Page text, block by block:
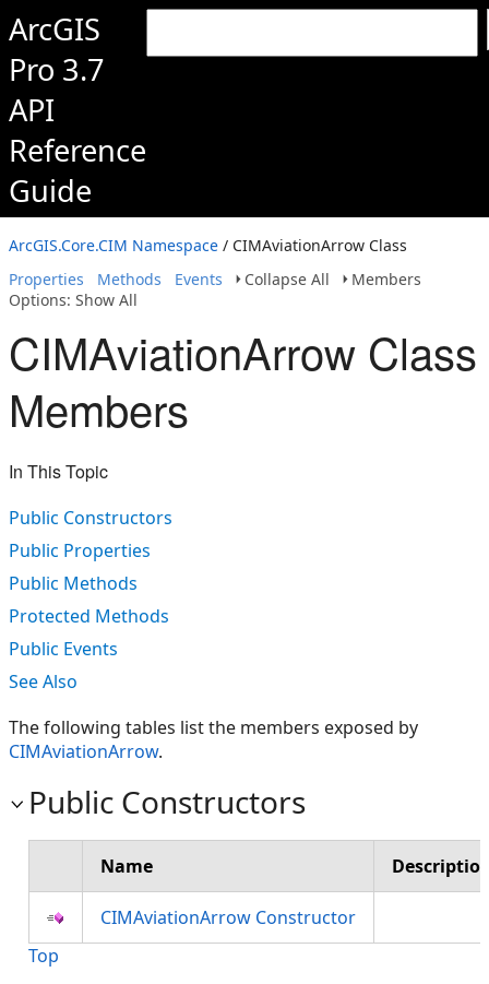
ArcGIS
Pro 3.7
API
Reference
Guide
ArcGIS.Core.CIM Namespace / CIMAviationArrow Class
Properties
Methods Events Collapse All
Members
Options: Show All
CIMAviationArrow Class
Members
In This Topic
Public Constructors
Public Properties
Public Methods
Protected Methods
Public Events
See Also
The following tables list the members exposed by
CIMAviationArrow.
Public Constructors
Name
CIMAviationArrow Constructor
Top